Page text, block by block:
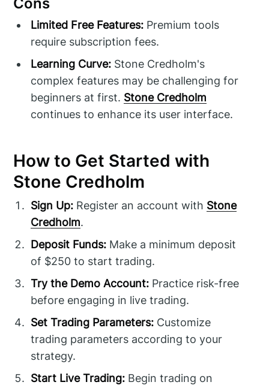
Limited Free Features: Premium tools
require subscription fees.
Learning Curve: Stone Credholm's
complex features may be challenging for
beginners at first. Stone Credholm
continues to enhance its user interface.
How to Get Started with
Stone Credholm
Sign Up: Register an account with Stone
Credholm.
Deposit Funds: Make a minimum deposit
of $250 to start trading.
Try the Demo Account: Practice risk-free
before engaging in live trading.
Set Trading Parameters: Customize
trading parameters according to your
strategy.
Start Live Trading: Begin trading on